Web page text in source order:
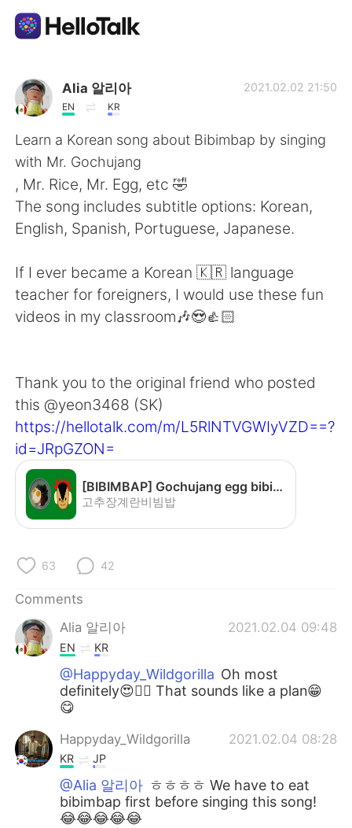
Language Exchange App
AI Grammar Checker
English
简体中文 繁體中文
Español العربية
Français Deutsch
Русский ไทย
Indonesia Italiano
Türkçe
Português
Alia 알리아
EN KR
2021.02.02 21:50
Learn a Korean song about Bibimbap by singing
with Mr. Gochujang
, Mr. Rice, Mr. Egg, etc 🤣
The song includes subtitle options: Korean,
English, Spanish, Portuguese, Japanese.
If I ever became a Korean 🇰🇷 language
teacher for foreigners, I would use these fun
videos in my classroom🎶😍👍🏻
Thank you to the original friend who posted
this @yeon3468 (SK)
https://hellotalk.com/m/L5RlNTVGWIyVZD==?
id=JRpGZON=
[BIBIMBAP] Gochujang egg bibimbap - YouTube
고추장계란비빔밥
63 42
Comments
Alia 알리아
2021.02.04 09:48
EN KR
@Happyday_Wildgorilla Oh most
definitely😍👍🏻 That sounds like a plan😁
😋
Happyday_Wildgorilla 2021.02.04 08:28
KR JP
@Alia 알리아 ㅎㅎㅎㅎ We have to eat
bibimbap first before singing this song!
😂😂😂😂😂